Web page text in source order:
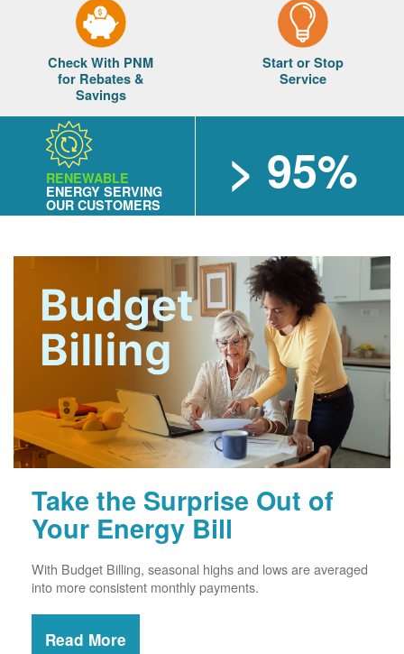
Check With PNM
for Rebates &
Savings
Start or Stop
Service
RENEWABLE
ENERGY SERVING
OUR CUSTOMERS
> 95%
Take the Surprise Out of
Your Energy Bill
With Budget Billing, seasonal highs and lows are averaged
into more consistent monthly payments.
Read More